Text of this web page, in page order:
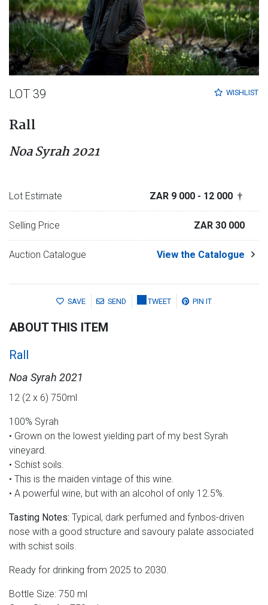
WISHLIST
LOT 39
Rall
Noa Syrah 2021
Lot Estimate ZAR 9 000 - 12 000 †
Selling Price ZAR 30 000
Auction Catalogue View the Catalogue
SAVE SEND TWEET PIN IT
ABOUT THIS ITEM
Rall
Noa Syrah 2021
12 (2 x 6) 750ml
100% Syrah
• Grown on the lowest yielding part of my best Syrah
vineyard.
• Schist soils.
• This is the maiden vintage of this wine.
• A powerful wine, but with an alcohol of only 12.5%.
Tasting Notes: Typical, dark perfumed and fynbos-driven
nose with a good structure and savoury palate associated
with schist soils.
Ready for drinking from 2025 to 2030.
Bottle Size: 750 ml